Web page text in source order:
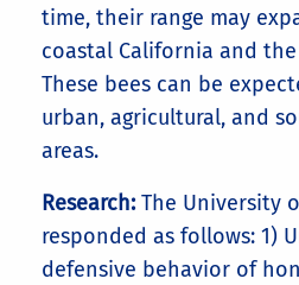
time, their range may
coastal California and the
These bees can be
urban, agricultural, and
areas.
Research:The University
responded as follows: 1)
defensive behavior of